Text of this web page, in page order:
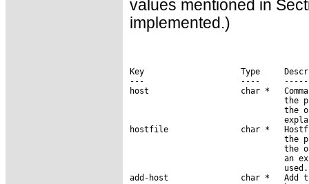
values mentioned in
implemented.)
Key                    Type
---                    ----
host                   char *   Comma-
the
the
hostfile               char *
the
the
an
                                used.
add-host               char *   Add